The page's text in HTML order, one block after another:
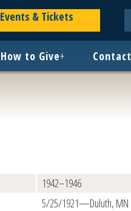
Events & Tickets
How to Give+ Contact
1942–1946
5/25/1921—Duluth, MN